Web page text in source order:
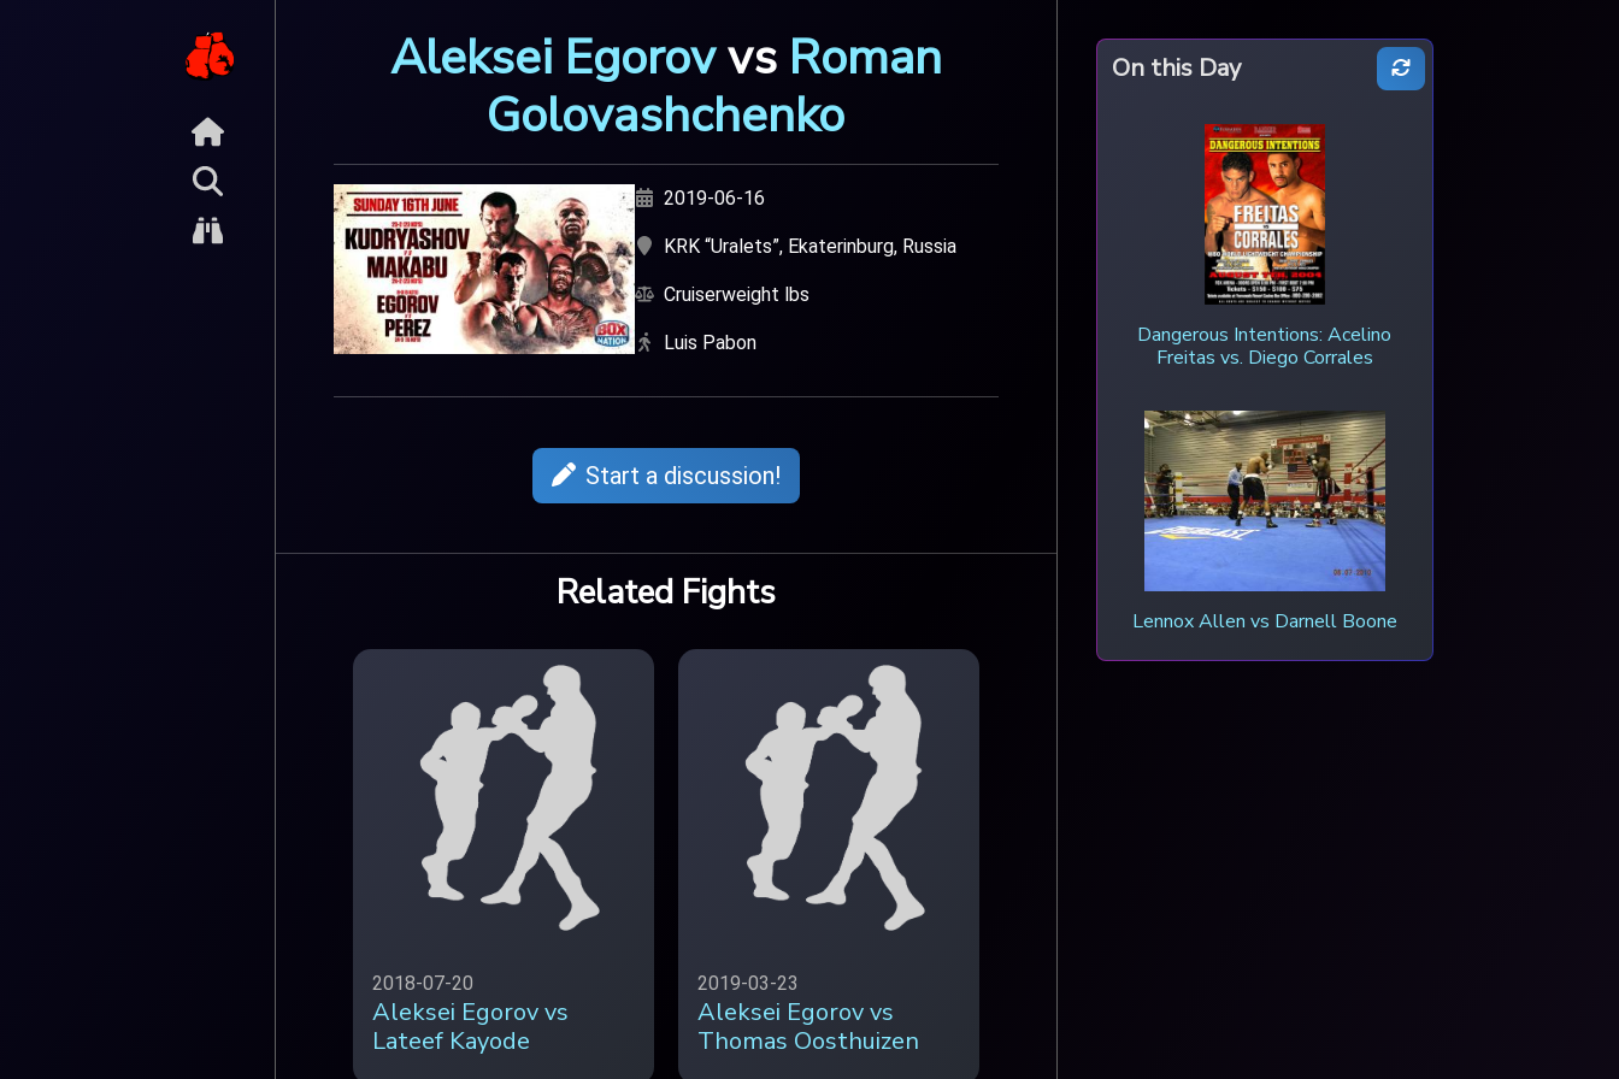
Aleksei Egorovvs Roman
Golovashchenko
2019-06-16
KRK “Uralets”, Ekaterinburg, Russia
Cruiserweight lbs
Luis Pabon
Start a discussion!
Related Fights
2018-07-20
Aleksei Egorov vs
Lateef Kayode
2019-03-23
Aleksei Egorov vs
Thomas Oosthuizen
On this Day
Dangerous Intentions: Acelino
Freitas vs. Diego Corrales
Lennox Allen vs Darnell Boone